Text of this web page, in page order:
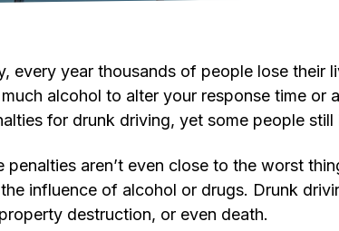
every year thousands of people lose their
much alcohol to alter your response time or
for drunk driving, yet some people still
penalties aren’t even close to the worst
influence of alcohol or drugs. Drunk
destruction, or even death.